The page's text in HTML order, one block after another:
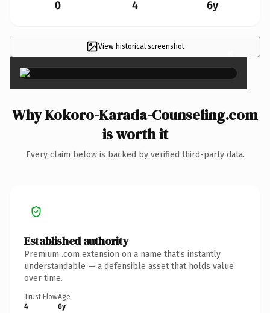
0 4 6y
View historical screenshot ×
Why Kokoro-Karada-Counseling.com
is worth it
Every claim below is backed by verified third-party data.
Established authority
Premium .com extension on a name that's instantly
understandable — a defensible asset that holds value
over time.
Trust Flow
4
Age
6y